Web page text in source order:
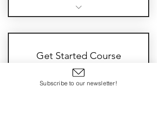
lectures, and yoga classes
Exclusive access to previous paid
Get Started Course
100100$
Subscribe to our newsletter!